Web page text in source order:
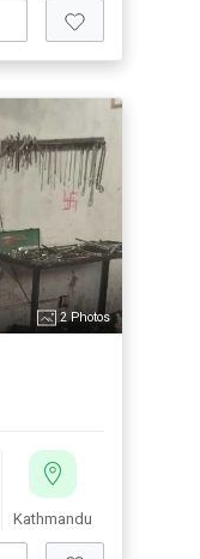
2 Photos
Kathmandu